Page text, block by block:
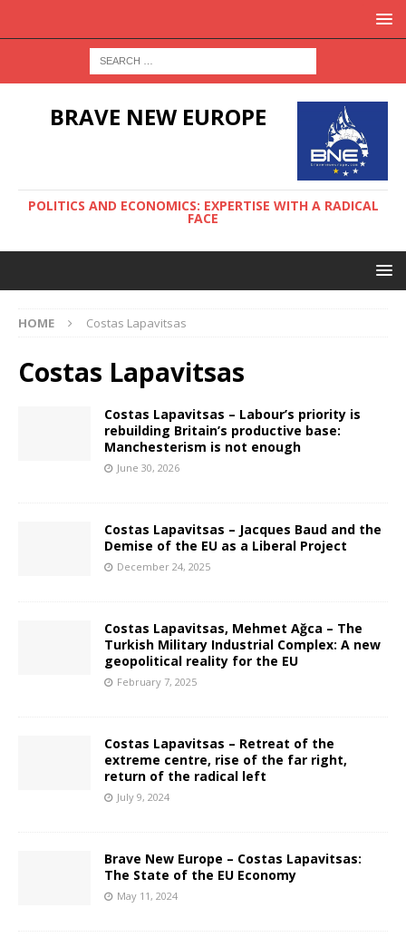
BRAVE NEW EUROPE
POLITICS AND ECONOMICS: EXPERTISE WITH A RADICAL
FACE
HOME Costas Lapavitsas
Costas Lapavitsas
Costas Lapavitsas – Labour’s priority is
rebuilding Britain’s productive base:
Manchesterism is not enough
June 30, 2026
Costas Lapavitsas – Jacques Baud and the
Demise of the EU as a Liberal Project
December 24, 2025
Costas Lapavitsas, Mehmet Ağca – The
Turkish Military Industrial Complex: A new
geopolitical reality for the EU
February 7, 2025
Costas Lapavitsas – Retreat of the
extreme centre, rise of the far right,
return of the radical left
July 9, 2024
Brave New Europe – Costas Lapavitsas:
The State of the EU Economy
May 11, 2024